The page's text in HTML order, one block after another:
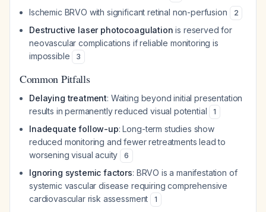
Ischemic BRVO with significant retinal non-perfusion 2
Destructive laser photocoagulation is reserved for
neovascular complications if reliable monitoring is
impossible
3
Common Pitfalls
Delaying treatment: Waiting beyond initial presentation
results in permanently reduced visual potential
1
Inadequate follow-up: Long-term studies show
reduced monitoring and fewer retreatments lead to
worsening visual acuity
6
Ignoring systemic factors: BRVO is a manifestation of
systemic vascular disease requiring comprehensive
cardiovascular risk assessment
1